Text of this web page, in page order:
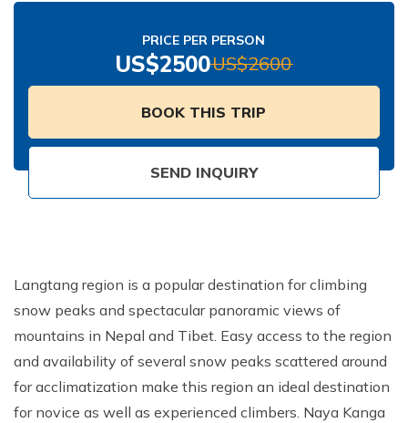
Nepal Trek for a Cause – Rebuild School & Village (12
Days)
Ghorepani Poon Hill Trekking
Annapurna Base Camp Trek - 11 Days
Muktinath Pilgrim Tour - 7 Days
Annapurna Mohare Danda Trek - 11 Days
Khayar Lake Trek - 12 Days
Annapurna Ghandruk Village Trek - 3 Days
PRICE PER PERSON
US$2500US$2600
BOOK THIS TRIP
SEND INQUIRY
Langtang region is a popular destination for climbing
snow peaks and spectacular panoramic views of
mountains in Nepal and Tibet. Easy access to the region
and availability of several snow peaks scattered around
for acclimatization make this region an ideal destination
for novice as well as experienced climbers. Naya Kanga